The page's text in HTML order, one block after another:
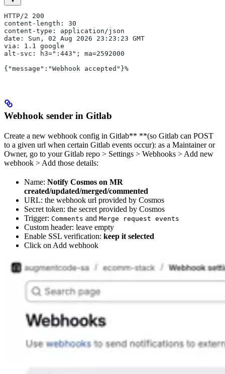
HTTP/2 200
content-length: 30
content-type: application/json
date: Sun, 02 Aug 2026 23:23:23 GMT
via: 1.1 google
alt-svc: h3=":443"; ma=2592000
{"message":"Webhook accepted"}%
Webhook sender in Gitlab
Create a new webhook config in Gitlab** **(so Gitlab can POST
to a given url when certain Gitlab events occur): as a Maintainer or
Owner, go to your Gitlab repo > Settings > Webhooks > Add new
webhook > Add those details:
Name: Notify Cosmos on MR
created/updated/merged/commented
URL: the webhook url provided by Cosmos
Secret token: the secret provided by Cosmos
Trigger: Comments and Merge request events
Custom header: leave empty
Enable SSL verification: keep it selected
Click on Add webhook